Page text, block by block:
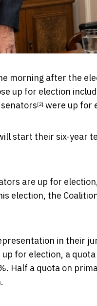
morning after the
up for election
[2] were up for
start their six-year
are up for
election, the
in their
for election, a
Half a quota on